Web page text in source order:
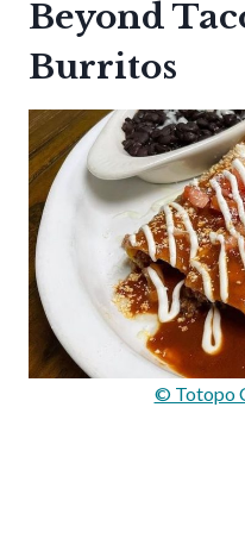
Beyond
Burritos
© Totopo